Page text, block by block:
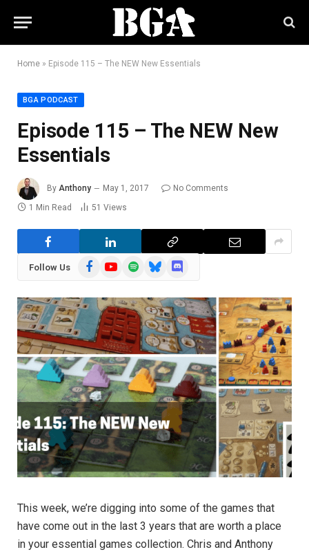
Home » Episode 115 – The NEW New Essentials
BGA PODCAST
Episode 115 – The NEW New
Essentials
By Anthony May 1, 2017
No Comments
1 Min Read
51 Views
Follow Us FacebookYouTubeSpotifyBlueskyDiscord
This week, we’re digging into some of the games that
have come out in the last 3 years that are worth a place
in your essential games collection. Chris and Anthony